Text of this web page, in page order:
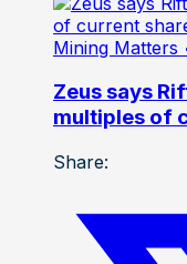
Mining Matters
Zeus says
multiples of
Share: